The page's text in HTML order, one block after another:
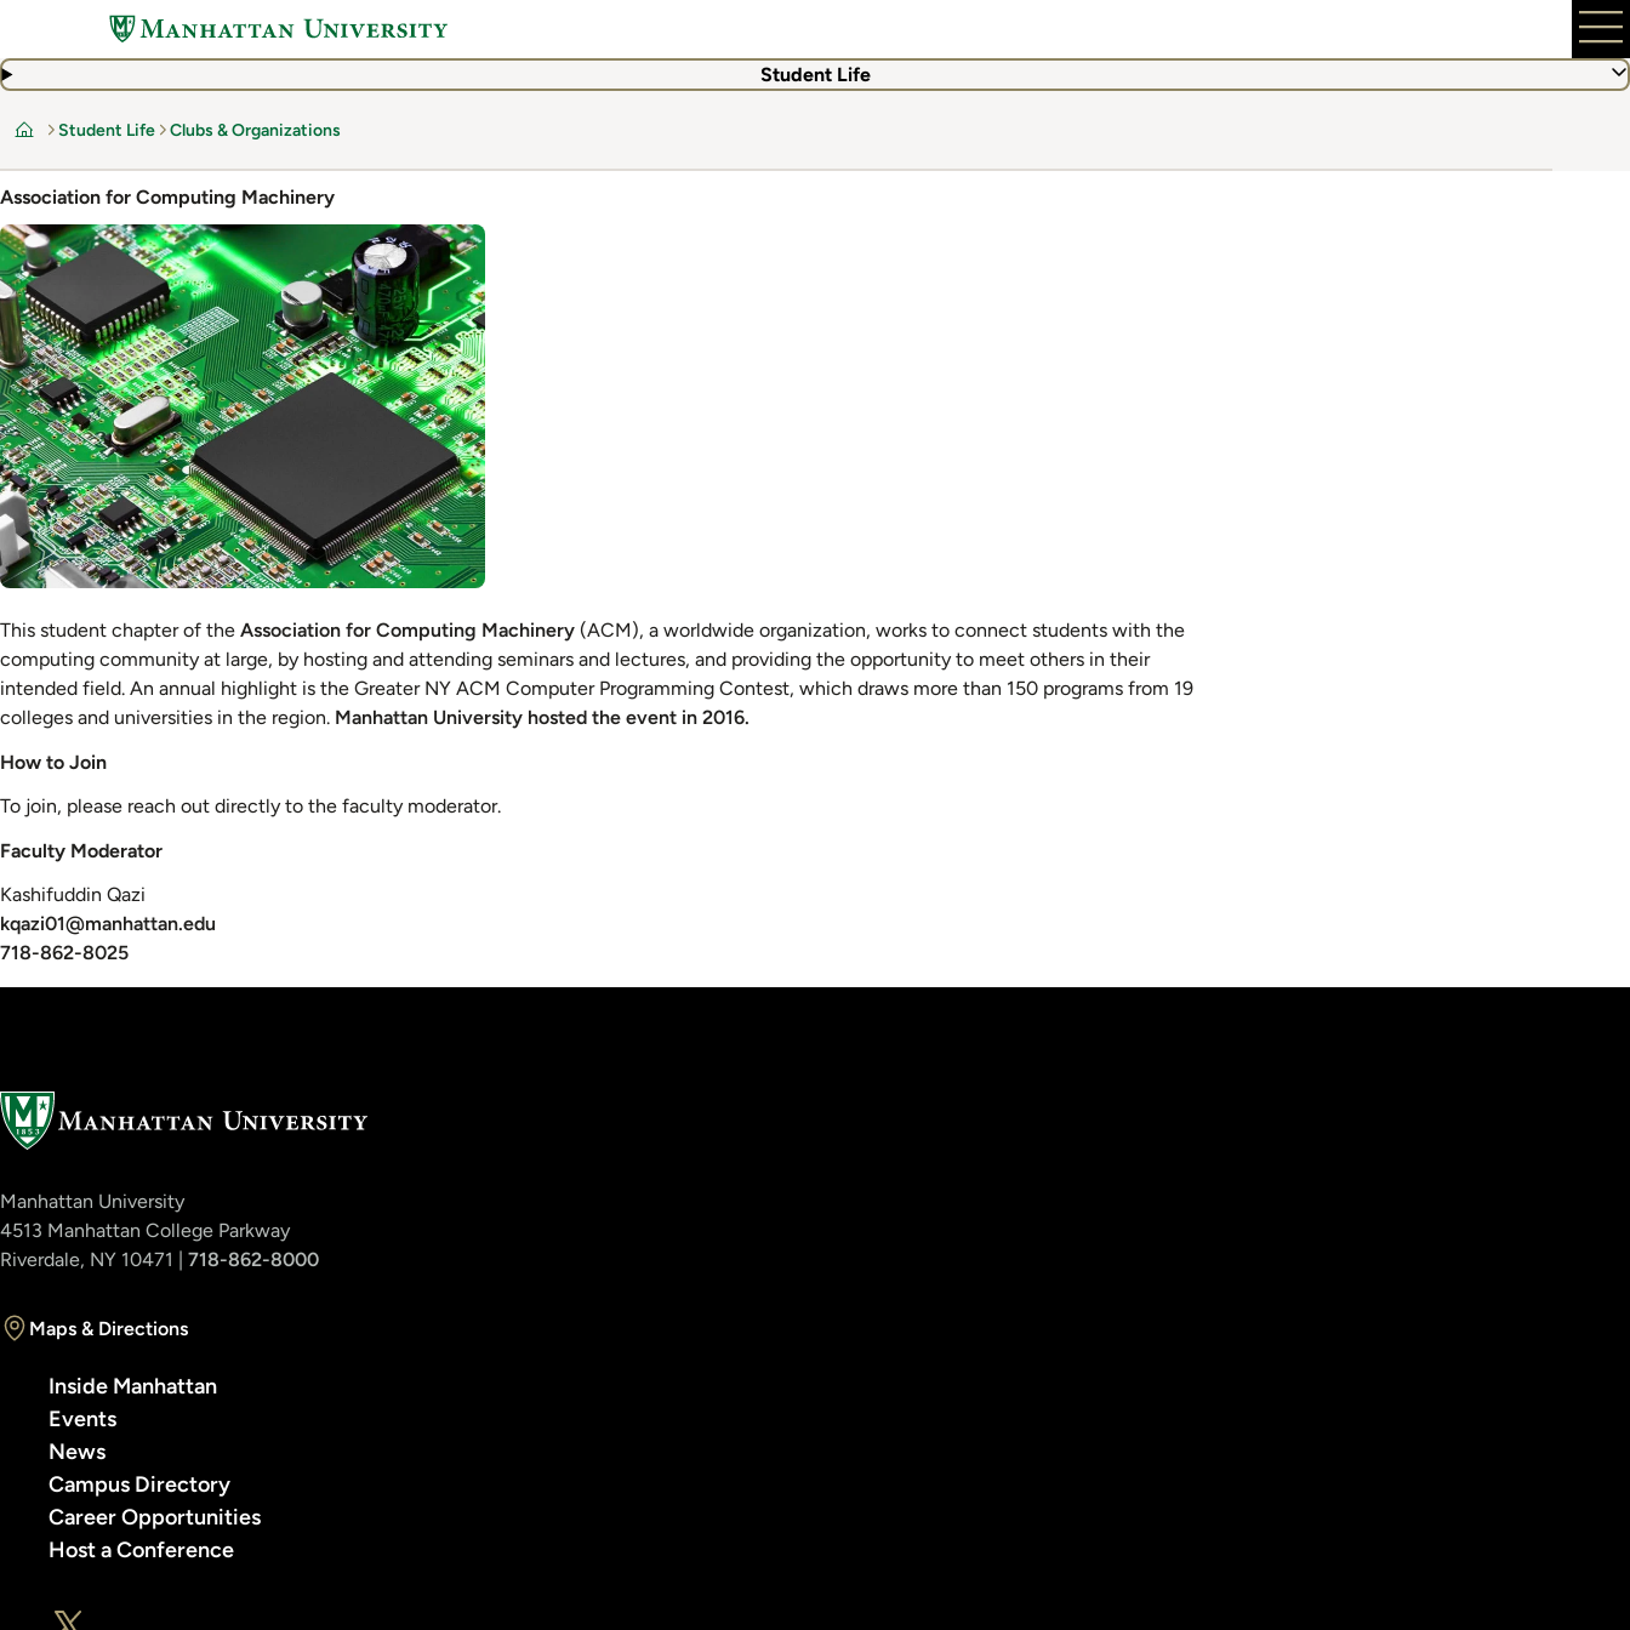
main
Student Life
Home
Student Life Clubs & Organizations
Association for Computing Machinery
Image
This student chapter of the Association for Computing Machinery (ACM), a worldwide organization, works to connect students with the
computing community at large, by hosting and attending seminars and lectures, and providing the opportunity to meet others in their
intended field. An annual highlight is the Greater NY ACM Computer Programming Contest, which draws more than 150 programs from 19
colleges and universities in the region. Manhattan University hosted the event in 2016.
How to Join
To join, please reach out directly to the faculty moderator.
Faculty Moderator
Kashifuddin Qazi
kqazi01@manhattan.edu
718-862-8025
Manhattan University
4513 Manhattan College Parkway
Riverdale, NY 10471 | 718-862-8000
Maps & Directions
Inside Manhattan
Events
News
Campus Directory
Career Opportunities
Host a Conference